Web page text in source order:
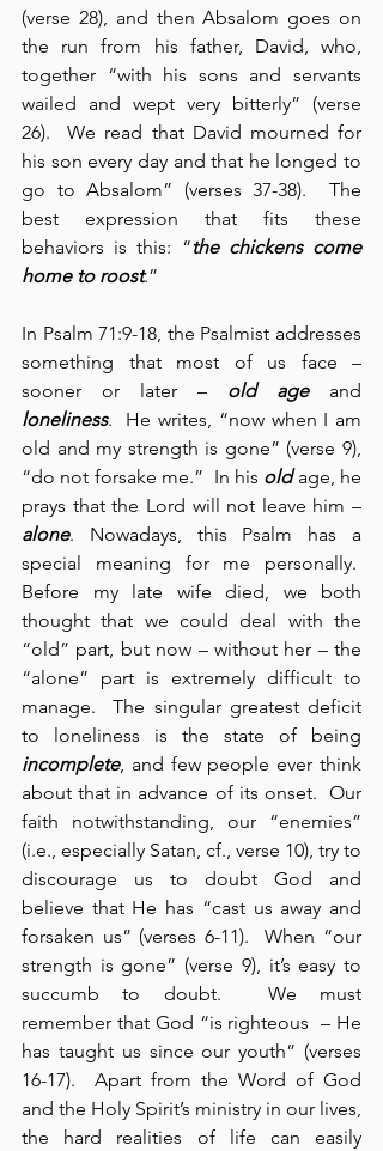
(verse 28), and then Absalom goes on
the run from his father, David, who,
together “with his sons and servants
wailed and wept very bitterly” (verse
26).  We read that David mourned for
his son every day and that he longed to
go to Absalom” (verses 37-38).  The
best expression that fits these
behaviors is this: “the chickens come
home to roost.”
In Psalm 71:9-18, the Psalmist addresses
something that most of us face –
sooner or later – old age
loneliness.  He writes, “now when I am
old and my strength is gone” (verse 9),
“do not forsake me.”  In his old age, he
alone. Nowadays, this Psalm has a
special meaning for me personally.
Before my late wife died, we both
thought that we could deal with the
“old” part, but now – without her – the
“alone” part is extremely difficult to
manage.  The singular greatest deficit
incomplete, and few people ever think
about that in advance of its onset.  Our
faith notwithstanding, our “enemies”
(i.e., especially Satan, cf., verse 10), try to
discourage us to doubt God and
believe that He has “cast us away and
forsaken us” (verses 6-11).  When “our
strength is gone” (verse 9), it’s easy to
succumb to doubt.  We must
remember that God “is righteous  – He
has taught us since our youth” (verses
16-17).  Apart from the Word of God
and the Holy Spirit’s ministry in our lives,
the hard realities of life can easily